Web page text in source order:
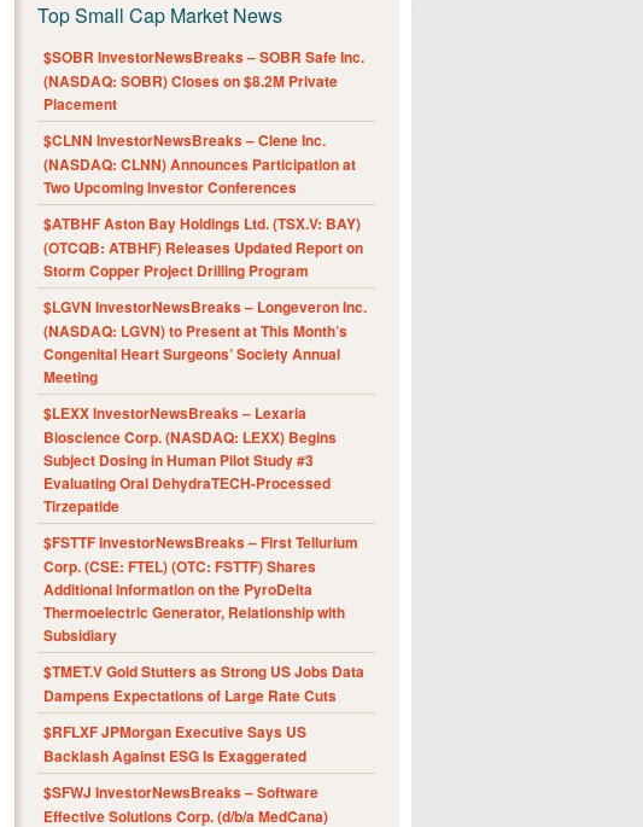
Top Small Cap Market News
$SOBR InvestorNewsBreaks – SOBR Safe Inc.
(NASDAQ: SOBR) Closes on $8.2M Private
Placement
$CLNN InvestorNewsBreaks – Clene Inc.
(NASDAQ: CLNN) Announces Participation at
Two Upcoming Investor Conferences
$ATBHF Aston Bay Holdings Ltd. (TSX.V: BAY)
(OTCQB: ATBHF) Releases Updated Report on
Storm Copper Project Drilling Program
$LGVN InvestorNewsBreaks – Longeveron Inc.
(NASDAQ: LGVN) to Present at This Month’s
Congenital Heart Surgeons’ Society Annual
Meeting
$LEXX InvestorNewsBreaks – Lexaria
Bioscience Corp. (NASDAQ: LEXX) Begins
Subject Dosing in Human Pilot Study #3
Evaluating Oral DehydraTECH-Processed
Tirzepatide
$FSTTF InvestorNewsBreaks – First Tellurium
Corp. (CSE: FTEL) (OTC: FSTTF) Shares
Additional Information on the PyroDelta
Thermoelectric Generator, Relationship with
Subsidiary
$TMET.V Gold Stutters as Strong US Jobs Data
Dampens Expectations of Large Rate Cuts
$RFLXF JPMorgan Executive Says US
Backlash Against ESG Is Exaggerated
$SFWJ InvestorNewsBreaks – Software
Effective Solutions Corp. (d/b/a MedCana)